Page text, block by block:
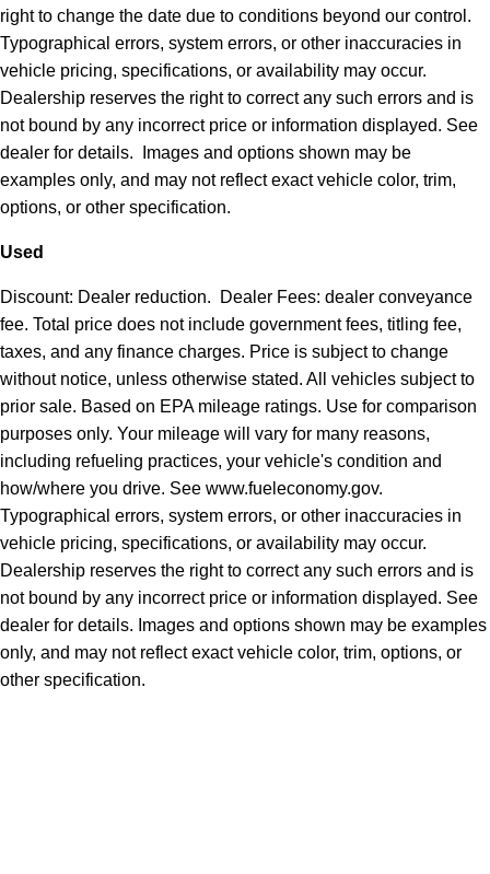
right to change the date due to conditions beyond our control.
Typographical errors, system errors, or other inaccuracies in
vehicle pricing, specifications, or availability may occur.
Dealership reserves the right to correct any such errors and is
not bound by any incorrect price or information displayed. See
dealer for details. Images and options shown may be
examples only, and may not reflect exact vehicle color, trim,
options, or other specification.
Used
Discount: Dealer reduction. Dealer Fees: dealer conveyance
fee. Total price does not include government fees, titling fee,
taxes, and any finance charges. Price is subject to change
without notice, unless otherwise stated. All vehicles subject to
prior sale. Based on EPA mileage ratings. Use for comparison
purposes only. Your mileage will vary for many reasons,
including refueling practices, your vehicle's condition and
how/where you drive. See www.fueleconomy.gov.
Typographical errors, system errors, or other inaccuracies in
vehicle pricing, specifications, or availability may occur.
Dealership reserves the right to correct any such errors and is
not bound by any incorrect price or information displayed. See
dealer for details. Images and options shown may be examples
only, and may not reflect exact vehicle color, trim, options, or
other specification.